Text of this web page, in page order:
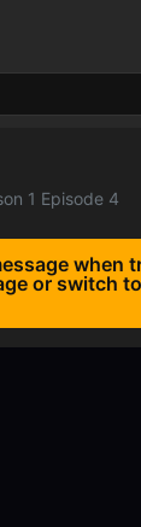
1 Episode 4
when
or switch